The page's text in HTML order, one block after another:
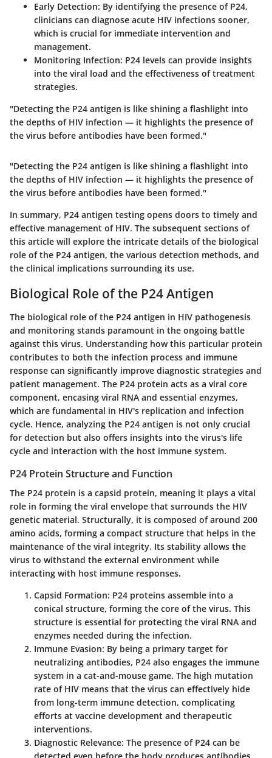
Early Detection: By identifying the presence of P24,
clinicians can diagnose acute HIV infections sooner,
which is crucial for immediate intervention and
management.
Monitoring Infection: P24 levels can provide insights
into the viral load and the effectiveness of treatment
strategies.
"Detecting the P24 antigen is like shining a flashlight into
the depths of HIV infection — it highlights the presence of
the virus before antibodies have been formed."
"Detecting the P24 antigen is like shining a flashlight into
the depths of HIV infection — it highlights the presence of
the virus before antibodies have been formed."
In summary, P24 antigen testing opens doors to timely and
effective management of HIV. The subsequent sections of
this article will explore the intricate details of the biological
role of the P24 antigen, the various detection methods, and
the clinical implications surrounding its use.
Biological Role of the P24 Antigen
The biological role of the P24 antigen in HIV pathogenesis
and monitoring stands paramount in the ongoing battle
against this virus. Understanding how this particular protein
contributes to both the infection process and immune
response can significantly improve diagnostic strategies and
patient management. The P24 protein acts as a viral core
component, encasing viral RNA and essential enzymes,
which are fundamental in HIV's replication and infection
cycle. Hence, analyzing the P24 antigen is not only crucial
for detection but also offers insights into the virus's life
cycle and interaction with the host immune system.
P24 Protein Structure and Function
The P24 protein is a capsid protein, meaning it plays a vital
role in forming the viral envelope that surrounds the HIV
genetic material. Structurally, it is composed of around 200
amino acids, forming a compact structure that helps in the
maintenance of the viral integrity. Its stability allows the
virus to withstand the external environment while
interacting with host immune responses.
Capsid Formation: P24 proteins assemble into a
conical structure, forming the core of the virus. This
structure is essential for protecting the viral RNA and
enzymes needed during the infection.
Immune Evasion: By being a primary target for
neutralizing antibodies, P24 also engages the immune
system in a cat-and-mouse game. The high mutation
rate of HIV means that the virus can effectively hide
from long-term immune detection, complicating
efforts at vaccine development and therapeutic
interventions.
Diagnostic Relevance: The presence of P24 can be